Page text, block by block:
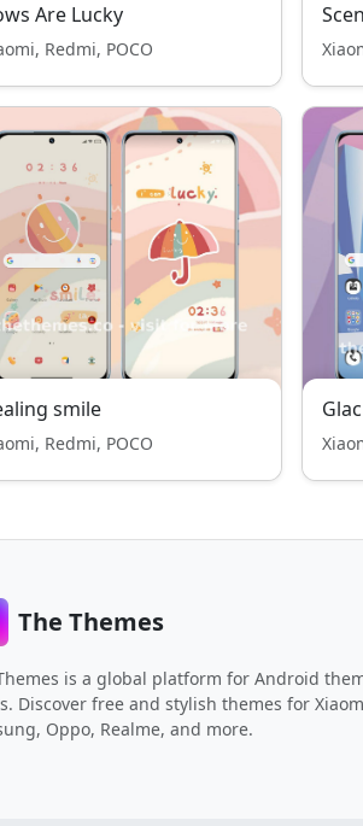
Are Lucky
Redmi, POCO
smile
Redmi, POCO
The Themes
is a global platform for Android
Discover free and stylish themes for
Oppo, Realme, and more.